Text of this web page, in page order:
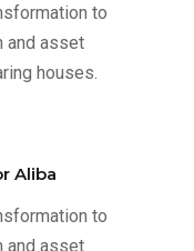
to
and asset
houses.
Aliba
to
and asset